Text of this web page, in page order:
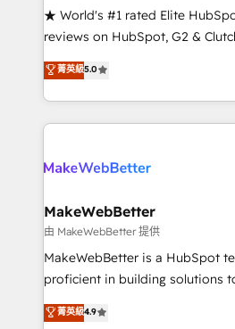
ensure long-term adoption with
management programs, and
HubSpot accreditations and
hundreds of organizations in
explore whether S2 is the
★ World's #1 rated Elite
reviews on HubSpot, G2 &
Certified Experts & Trainers
1,500+ implementations across
First, RevOps-led, Onboarding
Company of the Year 2024/25 INSIDEA helps
engine. We onboard your team,
from week one, in your time zone. What we
Onboarding: Live in weeks, with
around your business, not a
Move from any legacy CRM.
run your revenue process.
菁英級5.0
MakeWebBetter
由 MakeWebBetter 提供
MakeWebBetter is a HubSpot
proficient in building solutions
operational efficiency of
growing tech-enabler &
菁英級4.9